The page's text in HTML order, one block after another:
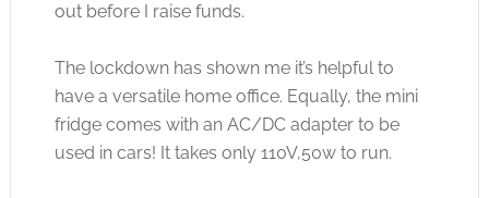
out before I raise funds.
The lockdown has shown me it’s helpful to
have a versatile home office. Equally, the mini
fridge comes with an AC/DC adapter to be
used in cars! It takes only 110V,50w to run.